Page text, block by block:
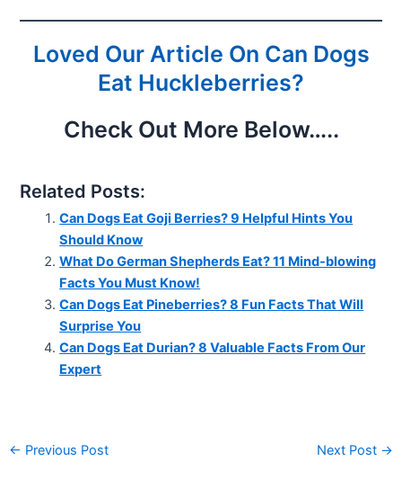
Loved Our Article On Can Dogs
Eat Huckleberries?
Check Out More Below…..
Related Posts:
Can Dogs Eat Goji Berries? 9 Helpful Hints You
Should Know
What Do German Shepherds Eat? 11 Mind-blowing
Facts You Must Know!
Can Dogs Eat Pineberries? 8 Fun Facts That Will
Surprise You
Can Dogs Eat Durian? 8 Valuable Facts From Our
Expert
← Previous Post Next Post →